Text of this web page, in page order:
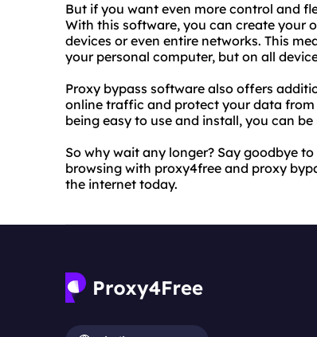
But if you want even more control and
With this software, you can create your
devices or even entire networks. This
your personal computer, but on all
Proxy bypass software also offers
online traffic and protect your data
being easy to use and install, you can
So why wait any longer? Say goodbye
browsing with proxy4free and proxy
the internet today.